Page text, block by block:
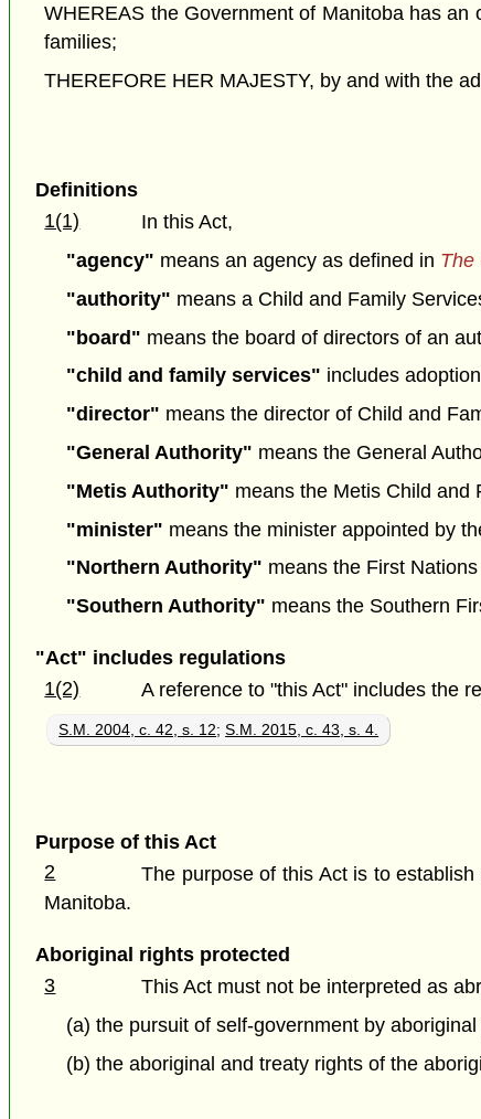
WHEREAS the Government of Manitoba has
families;
THEREFORE HER MAJESTY, by and with the
Definitions
1(1)
In this Act,
"agency" means an agency as defined in The
"authority" means a Child and Family
"board" means the board of directors of an
"child and family services" includes
"director" means the director of Child and
"General Authority" means the General
"Metis Authority" means the Metis Child and
"minister" means the minister appointed by
"Northern Authority" means the First
"Southern Authority" means the Southern
"Act" includes regulations
1(2)
A reference to "this Act" includes the
S.M. 2004, c. 42, s. 12;S.M. 2015, c. 43, s. 4.
Purpose of this Act
2
The purpose of this Act is to
Manitoba.
Aboriginal rights protected
3
This Act must not be interpreted as
(a) the pursuit of self-government by
(b) the aboriginal and treaty rights of the